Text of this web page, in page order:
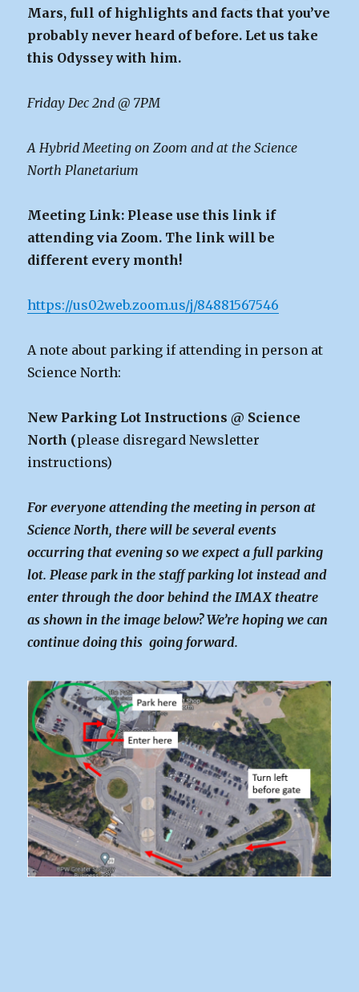
Mars, full of highlights and facts that you’ve
probably never heard of before. Let us take
this Odyssey with him.
Friday Dec 2nd @ 7PM
A Hybrid Meeting on Zoom and at the Science
North Planetarium
Meeting Link: Please use this link if
attending via Zoom. The link will be
different every month!
https://us02web.zoom.us/j/84881567546
A note about parking if attending in person at
Science North:
New Parking Lot Instructions @ Science
North (please disregard Newsletter
instructions)
For everyone attending the meeting in person at
Science North, there will be several events
occurring that evening so we expect a full parking
lot. Please park in the staff parking lot instead and
enter through the door behind the IMAX theatre
as shown in the image below? We’re hoping we can
continue doing this going forward.